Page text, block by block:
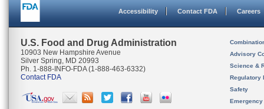
Accessibility Contact FDA Careers
U.S. Food and Drug Administration
10903 New Hampshire Avenue
Silver Spring, MD 20993
Ph. 1-888-INFO-FDA (1-888-463-6332)
Contact FDA
Advisory
Science &
Regulatory
Safety